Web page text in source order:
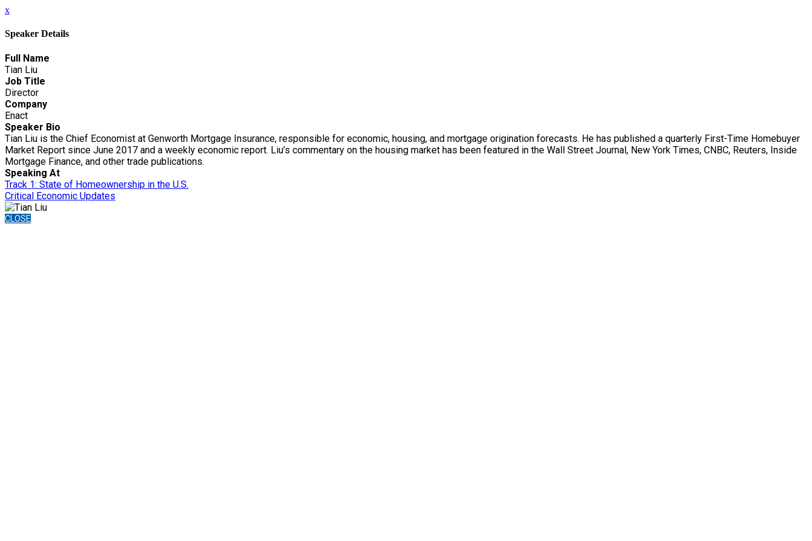
x
Speaker Details
Full Name
Tian Liu
Job Title
Director
Company
Enact
Speaker Bio
Tian Liu is the Chief Economist at Genworth Mortgage Insurance, responsible for economic, housing, and mortgage origination forecasts. He has published a quarterly First-Time Homebuyer
Market Report since June 2017 and a weekly economic report. Liu’s commentary on the housing market has been featured in the Wall Street Journal, New York Times, CNBC, Reuters, Inside
Mortgage Finance, and other trade publications.
Speaking At
Track 1: State of Homeownership in the U.S.
Critical Economic Updates
CLOSE